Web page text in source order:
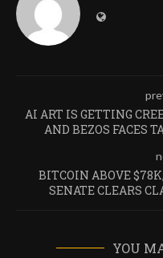
AI ART IS GETTING
AND BEZOS FACES
BITCOIN ABOVE
SENATE CLEARS
YOU